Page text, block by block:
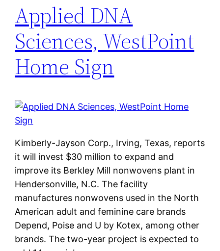
Applied DNA
Sciences, WestPoint
Home Sign
Kimberly-Jayson Corp., Irving, Texas, reports
it will invest $30 million to expand and
improve its Berkley Mill nonwovens plant in
Hendersonville, N.C. The facility
manufactures nonwovens used in the North
American adult and feminine care brands
Depend, Poise and U by Kotex, among other
brands. The two-year project is expected to